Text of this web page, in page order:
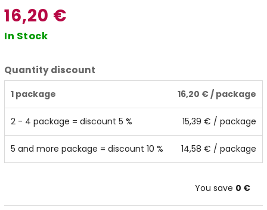
16,20 €
In Stock
Quantity discount
1 package 16,20 €/ package
2 - 4 package = discount 5 % 15,39 € / package
5 and more package = discount 10 % 14,58 € / package
You save 0 €